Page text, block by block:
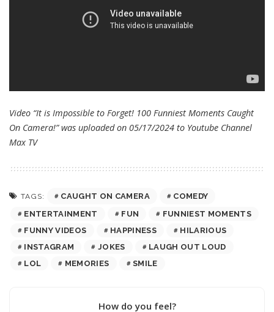
Video “It is Impossible to Forget! 100 Funniest Moments Caught
On Camera!” was uploaded on 05/17/2024 to Youtube Channel
Max TV
TAGS: CAUGHT ON CAMERA
COMEDY
ENTERTAINMENT
FUN
FUNNIEST MOMENTS
FUNNY VIDEOS
HAPPINESS
HILARIOUS
INSTAGRAM
JOKES
LAUGH OUT LOUD
LOL
MEMORIES SMILE
How do you feel?